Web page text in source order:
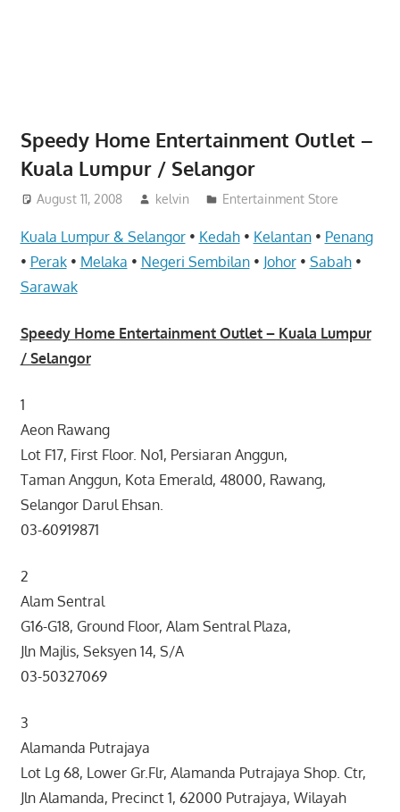
Speedy Home Entertainment Outlet –
Kuala Lumpur / Selangor
August 11, 2008 kelvin Entertainment Store
Kuala Lumpur & Selangor• Kedah• Kelantan• Penang
• Perak• Melaka • Negeri Sembilan• Johor• Sabah•
Sarawak
Speedy Home Entertainment Outlet – Kuala Lumpur
/ Selangor
1
Aeon Rawang
Lot F17, First Floor. No1, Persiaran Anggun,
Taman Anggun, Kota Emerald, 48000, Rawang,
Selangor Darul Ehsan.
03-60919871
2
Alam Sentral
G16-G18, Ground Floor, Alam Sentral Plaza,
Jln Majlis, Seksyen 14, S/A
03-50327069
3
Alamanda Putrajaya
Lot Lg 68, Lower Gr.Flr, Alamanda Putrajaya Shop. Ctr,
Jln Alamanda, Precinct 1, 62000 Putrajaya, Wilayah